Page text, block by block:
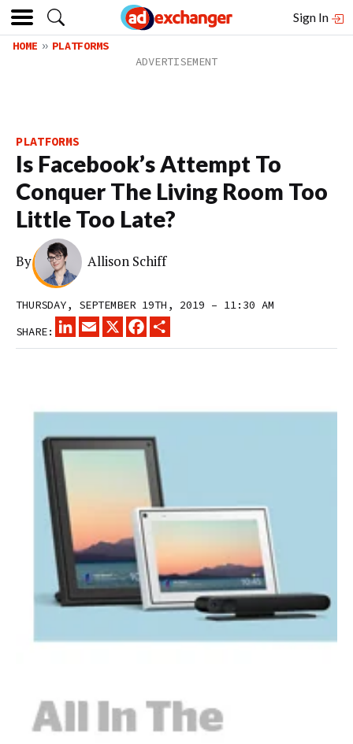
Sign In
HOME PLATFORMS
PLATFORMS
Is Facebook’s Attempt To
Conquer The Living Room Too
Little Too Late?
By Allison Schiff
THURSDAY, SEPTEMBER 19TH, 2019 – 11:30 AM
SHARE:
LINKEDINEMAIL
X FACEBOOK